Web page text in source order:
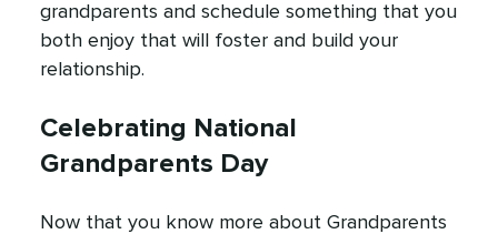
grandparents and schedule something that you
both enjoy that will foster and build your
relationship.
Celebrating National
Grandparents Day
Now that you know more about Grandparents